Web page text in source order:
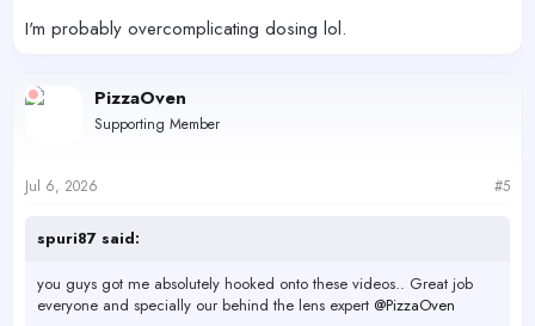
I'm probably overcomplicating dosing lol.
PizzaOven
Supporting Member
Jul 6, 2026 #5
spuri87 said:
you guys got me absolutely hooked onto these videos.. Great job
everyone and specially our behind the lens expert @PizzaOven